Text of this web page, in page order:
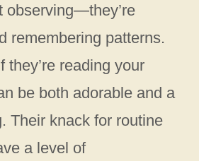
observing—they’re
remembering patterns.
they’re reading your
be both adorable and a
Their knack for routine
a level of